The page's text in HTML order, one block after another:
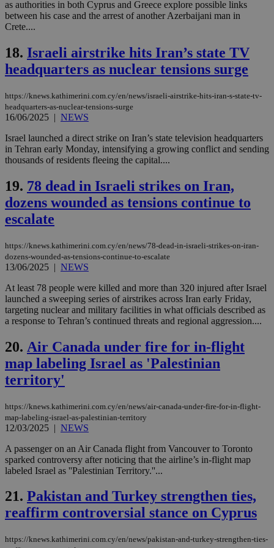
as authorities in both Cyprus and Greece explore possible links
between his case and the arrest of another Azerbaijani man in
Crete....
18. Israeli airstrike hits Iran’s state TV
headquarters as nuclear tensions surge
https://knews.kathimerini.com.cy/en/news/israeli-airstrike-hits-iran-s-state-tv-
headquarters-as-nuclear-tensions-surge
16/06/2025 | NEWS
Israel launched a direct strike on Iran’s state television headquarters
in Tehran early Monday, intensifying a growing conflict and sending
thousands of residents fleeing the capital....
19. 78 dead in Israeli strikes on Iran,
dozens wounded as tensions continue to
escalate
https://knews.kathimerini.com.cy/en/news/78-dead-in-israeli-strikes-on-iran-
dozens-wounded-as-tensions-continue-to-escalate
13/06/2025 | NEWS
At least 78 people were killed and more than 320 injured after Israel
launched a sweeping series of airstrikes across Iran early Friday,
targeting nuclear and military facilities in what officials described as
a response to Tehran’s continued threats and regional aggression....
20. Air Canada under fire for in-flight
map labeling Israel as 'Palestinian
territory'
https://knews.kathimerini.com.cy/en/news/air-canada-under-fire-for-in-flight-
map-labeling-israel-as-palestinian-territory
12/03/2025 | NEWS
A passenger on an Air Canada flight from Vancouver to Toronto
sparked controversy after noticing that the airline’s in-flight map
labeled Israel as ''Palestinian Territory.''...
21. Pakistan and Turkey strengthen ties,
reaffirm controversial stance on Cyprus
https://knews.kathimerini.com.cy/en/news/pakistan-and-turkey-strengthen-ties-
Strictly necessary
Performance
Strictly necessary cookies allow core website
functionality such as user login and account
management. The website cannot be used
properly without strictly necessary cookies.
Name
Provider/Domain Expiration
__cf_bm
Cloudflare Inc.
seconds
__cf_bm
Cloudflare Inc.
.onesignal.com
29
minutes
53
seconds
.nr-data.net
AWSALBCORS
Amazon.com Inc.
uk-script.dotmetrics.net
1 week